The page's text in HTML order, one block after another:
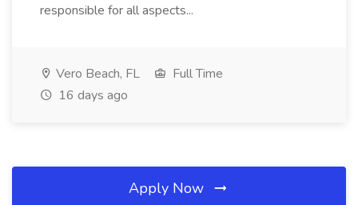
responsible for all aspects...
Vero Beach, FL
Full Time
16 days ago
Apply Now